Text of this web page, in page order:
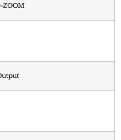
ZOOM